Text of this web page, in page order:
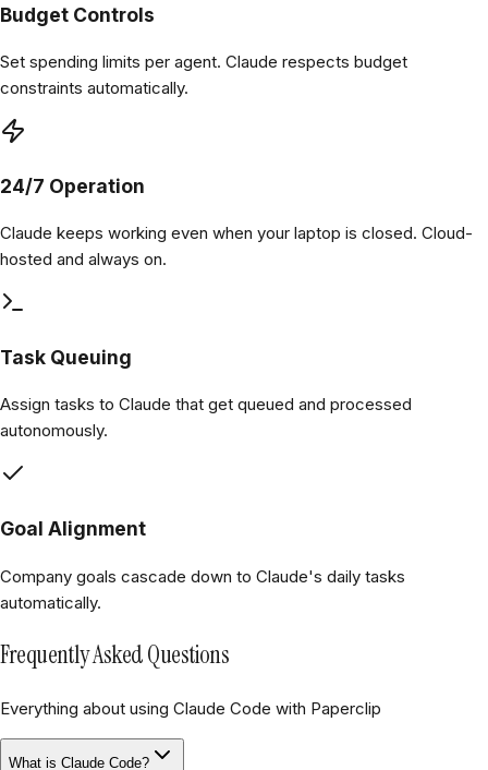
Budget Controls
Set spending limits per agent. Claude respects budget
constraints automatically.
24/7 Operation
Claude keeps working even when your laptop is closed. Cloud-
hosted and always on.
Task Queuing
Assign tasks to Claude that get queued and processed
autonomously.
Goal Alignment
Company goals cascade down to Claude's daily tasks
automatically.
Frequently Asked Questions
Everything about using Claude Code with Paperclip
What is Claude Code?